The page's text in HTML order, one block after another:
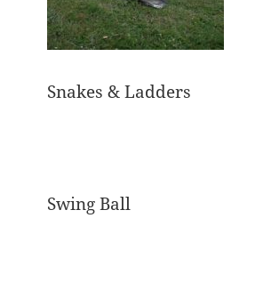
Snakes & Ladders
Swing Ball